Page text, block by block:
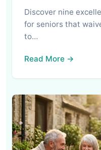
Discover nine
for seniors that
to…
Read More →